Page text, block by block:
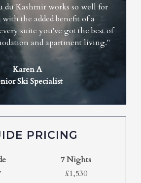
du Kashmir works so well for
the added benefit of a
suite you've got the best of
and apartment living."
Karen A
Ski Specialist
PRICING
7 Nights
£1,530